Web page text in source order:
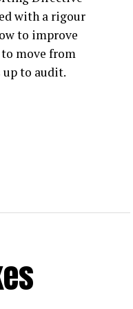
companies
or not they’re
of the Net
now means
while
with a rigour
to improve
to move from
to audit.